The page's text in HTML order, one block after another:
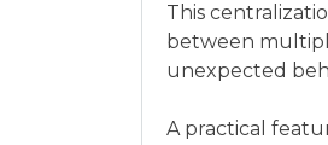
This
between
unexpected
A practical